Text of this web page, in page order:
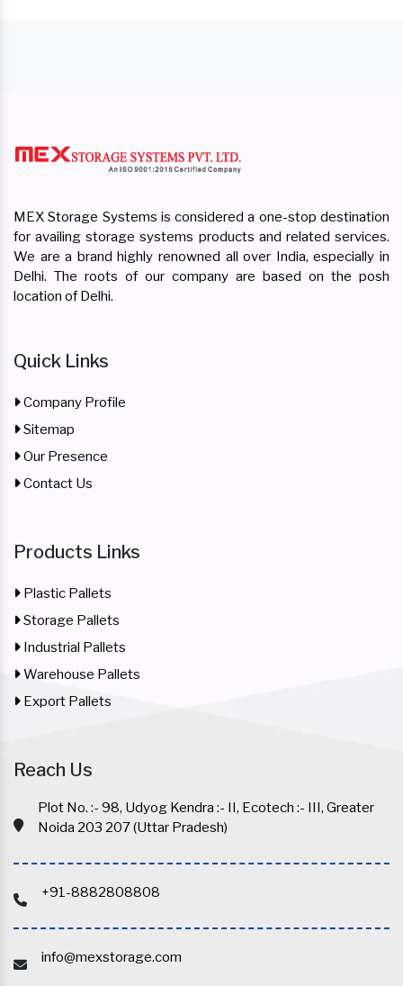
MEX Storage Systems is considered a one-stop destination
for availing storage systems products and related services.
We are a brand highly renowned all over India, especially in
Delhi. The roots of our company are based on the posh
location of Delhi.
Quick Links
Company Profile
Sitemap
Our Presence
Contact Us
Products Links
Plastic Pallets
Storage Pallets
Industrial Pallets
Warehouse Pallets
Export Pallets
Reach Us
Plot No. :- 98, Udyog Kendra :- II, Ecotech :- III, Greater
Noida 203 207 (Uttar Pradesh)
+91-8882808808
info@mexstorage.com